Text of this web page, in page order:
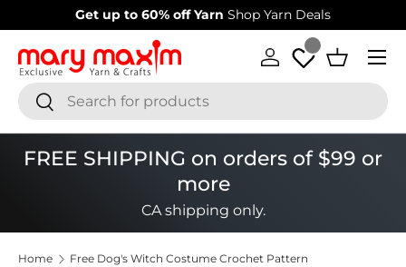
Skip to content
Welcome to our store Learn more about Mary Maxim
SearchSearch
Log in Basket
Menu
FREE SHIPPING on orders of $99 or
more
CA shipping only.
Home Free Dog's Witch Costume Crochet Pattern